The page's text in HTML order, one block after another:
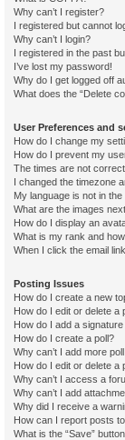
Why can’t I register?
I registered but cannot
Why can’t I login?
I registered in the past
I’ve lost my password!
Why do I get logged off
What does the “Delete
User Preferences and
How do I change my
How do I prevent my
The times are not
I changed the timezone
My language is not in the
What are the images
How do I display an
What is my rank and
When I click the email
Posting Issues
How do I create a new
How do I edit or delete a
How do I add a
How do I create a poll?
Why can’t I add more
How do I edit or delete a
Why can’t I access a
Why can’t I add
Why did I receive a
How can I report posts
What is the “Save”